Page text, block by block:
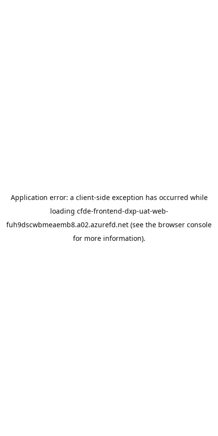
Application error: a client-side exception has occurred while
loading cfde-frontend-dxp-uat-web-
fuh9dscwbmeaemb8.a02.azurefd.net (see the browser console
for more information).